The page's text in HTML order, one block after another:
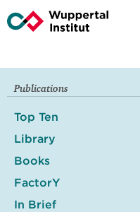
Publications
Top Ten
Library
Books
FactorY
In Brief